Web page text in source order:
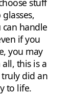
stuff
handle
if you
you may
this is a
did an
to life.